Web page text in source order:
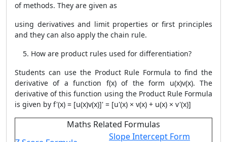
of methods. They are given as
using derivatives and limit properties or first principles
and they can also apply the chain rule.
How are product rules used for differentiation?
Students can use the Product Rule Formulato find the
derivative of a function f(x) of the form u(x)v(x). The
derivative of this function using the Product Rule Formula
is given by f'(x) = [u(x)v(x)]' = [u'(x) × v(x) + u(x) × v'(x)]
Maths Related Formulas
Slope Intercept Form